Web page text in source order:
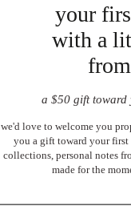
your
with a
a $50 gift toward
we'd love to welcome you
you a gift toward your
collections, personal notes
made for the